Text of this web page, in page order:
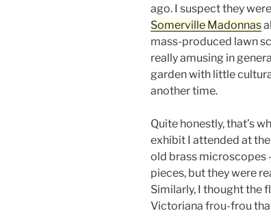
ago. I suspect they
Somerville Madonnas
mass-produced lawn
really amusing in
garden with little
another time.
Quite honestly, that’s
exhibit I attended at
old brass microscopes
pieces, but they were
Similarly, I thought the
Victoriana frou-frou